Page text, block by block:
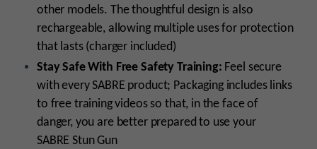
other models. The thoughtful design is also
rechargeable, allowing multiple uses for protection
that lasts (charger included)
Stay Safe With Free Safety Training: Feel secure
with every SABRE product; Packaging includes links
to free training videos so that, in the face of
danger, you are better prepared to use your
SABRE Stun Gun